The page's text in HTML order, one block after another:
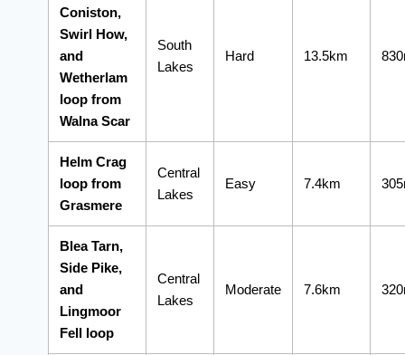
Coniston,
Swirl How,
and
Wetherlam
loop from
Walna Scar
South
Lakes
Hard 13.5km
Helm Crag
loop from
Grasmere
Central
Lakes
Easy 7.4km
Blea Tarn,
Side Pike,
and
Lingmoor
Fell loop
Central
Lakes
Moderate 7.6km